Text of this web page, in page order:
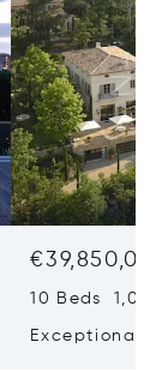
10 Beds 1,020
Exceptional